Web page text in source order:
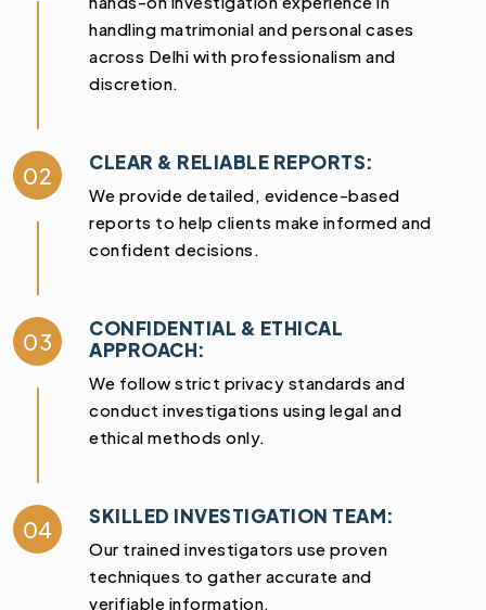
handling matrimonial and personal cases
across Delhi with professionalism and
discretion.
02 CLEAR & RELIABLE REPORTS:
We provide detailed, evidence-based
reports to help clients make informed and
confident decisions.
03
CONFIDENTIAL & ETHICAL
APPROACH:
We follow strict privacy standards and
conduct investigations using legal and
ethical methods only.
04 SKILLED INVESTIGATION TEAM:
Our trained investigators use proven
techniques to gather accurate and
verifiable information.